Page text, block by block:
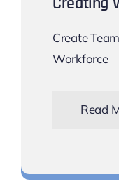
Create
Workforce
Read